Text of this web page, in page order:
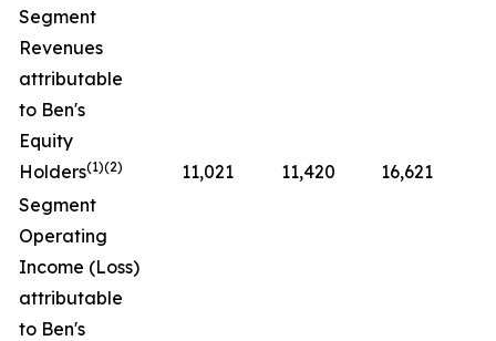
Segment
Revenues
attributable
to Ben's
Equity
Holders(1)(2) 11,021 11,420 16,621
Segment
Operating
Income (Loss)
attributable
to Ben's